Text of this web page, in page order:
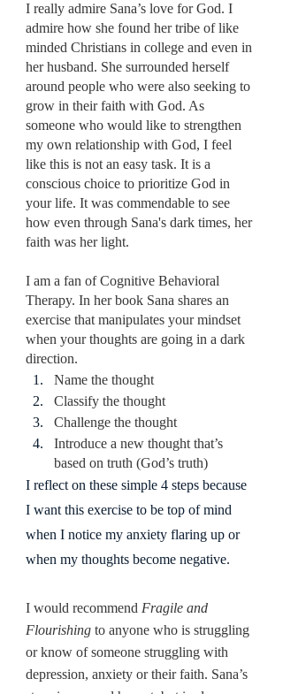
I really admire Sana’s love for God. I
admire how she found her tribe of like
minded Christians in college and even in
her husband. She surrounded herself
around people who were also seeking to
grow in their faith with God. As
someone who would like to strengthen
my own relationship with God, I feel
like this is not an easy task. It is a
conscious choice to prioritize God in
your life. It was commendable to see
how even through Sana's dark times, her
faith was her light.
I am a fan of Cognitive Behavioral
Therapy. In her book Sana shares an
exercise that manipulates your mindset
when your thoughts are going in a dark
direction.
Name the thought
Classify the thought
Challenge the thought
Introduce a new thought that’s
based on truth (God’s truth)
I reflect on these simple 4 steps because
I want this exercise to be top of mind
when I notice my anxiety flaring up or
when my thoughts become negative.
I would recommend Fragile and
Flourishing to anyone who is struggling
or know of someone struggling with
depression, anxiety or their faith. Sana’s